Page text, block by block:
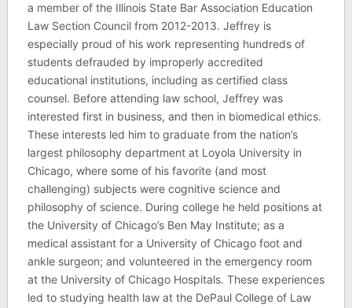
a member of the Illinois State Bar Association Education
Law Section Council from 2012-2013. Jeffrey is
especially proud of his work representing hundreds of
students defrauded by improperly accredited
educational institutions, including as certified class
counsel. Before attending law school, Jeffrey was
interested first in business, and then in biomedical ethics.
These interests led him to graduate from the nation’s
largest philosophy department at Loyola University in
Chicago, where some of his favorite (and most
challenging) subjects were cognitive science and
philosophy of science. During college he held positions at
the University of Chicago’s Ben May Institute; as a
medical assistant for a University of Chicago foot and
ankle surgeon; and volunteered in the emergency room
at the University of Chicago Hospitals. These experiences
led to studying health law at the DePaul College of Law